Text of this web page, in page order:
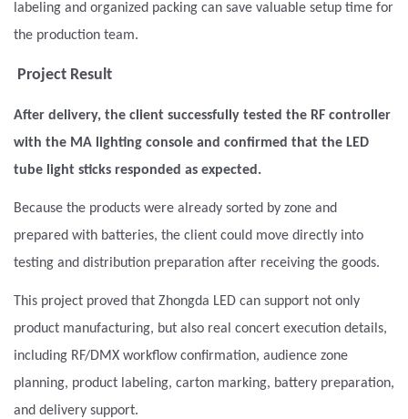
labeling and organized packing can save valuable setup time for
the production team.
Project Result
After delivery, the client successfully tested the RF controller
with the MA lighting console and confirmed that the LED
tube light sticks responded as expected.
Because the products were already sorted by zone and
prepared with batteries, the client could move directly into
testing and distribution preparation after receiving the goods.
This project proved that Zhongda LED can support not only
product manufacturing, but also real concert execution details,
including RF/DMX workflow confirmation, audience zone
planning, product labeling, carton marking, battery preparation,
and delivery support.